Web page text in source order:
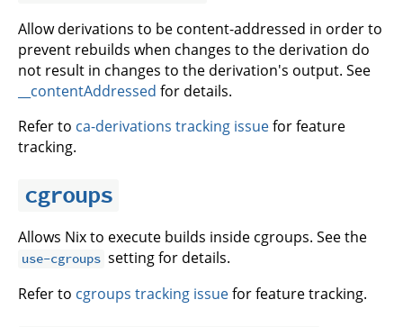
Allow derivations to be content-addressed in order to
prevent rebuilds when changes to the derivation do
not result in changes to the derivation's output. See
__contentAddressed for details.
Refer to ca-derivations tracking issuefor feature
tracking.
cgroups
Allows Nix to execute builds inside cgroups. See the
use-cgroups setting for details.
Refer to cgroups tracking issuefor feature tracking.